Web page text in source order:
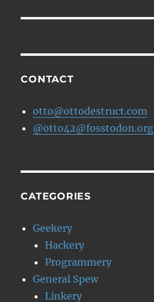
CONTACT
otto@ottodestruct.com
@otto42@fosstodon.org
CATEGORIES
Geekery
Hackery
Programmery
General Spew
Linkery